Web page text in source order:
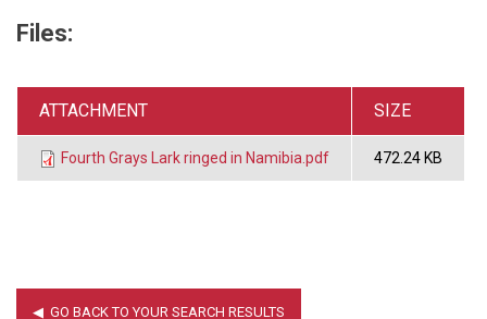
Files:
ATTACHMENT SIZE
Fourth Grays Lark ringed in Namibia.pdf 472.24 KB